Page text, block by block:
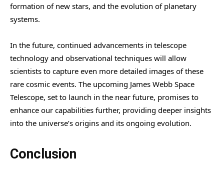
formation of new stars, and the evolution of planetary
systems.
In the future, continued advancements in telescope
technology and observational techniques will allow
scientists to capture even more detailed images of these
rare cosmic events. The upcoming James Webb Space
Telescope, set to launch in the near future, promises to
enhance our capabilities further, providing deeper insights
into the universe’s origins and its ongoing evolution.
Conclusion